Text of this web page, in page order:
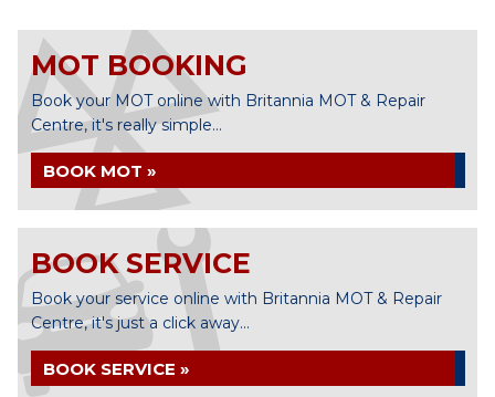
MOT BOOKING
Book your MOT online with Britannia MOT & Repair
Centre, it's really simple...
BOOK MOT »
BOOK SERVICE
Book your service online with Britannia MOT & Repair
Centre, it's just a click away...
BOOK SERVICE »